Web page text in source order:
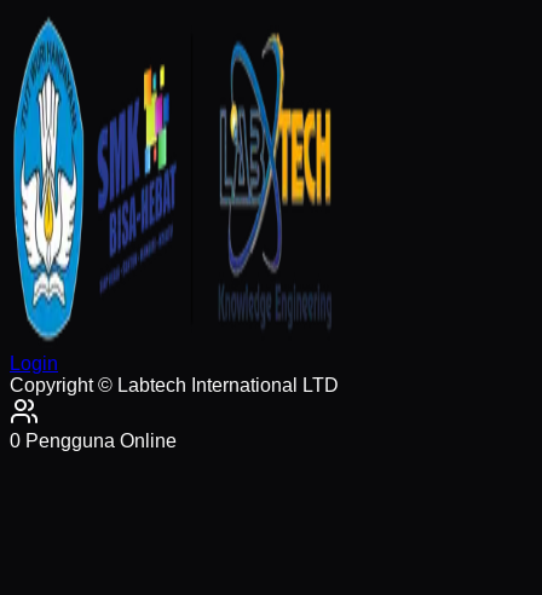
Login
Copyright © Labtech International LTD
0 Pengguna Online